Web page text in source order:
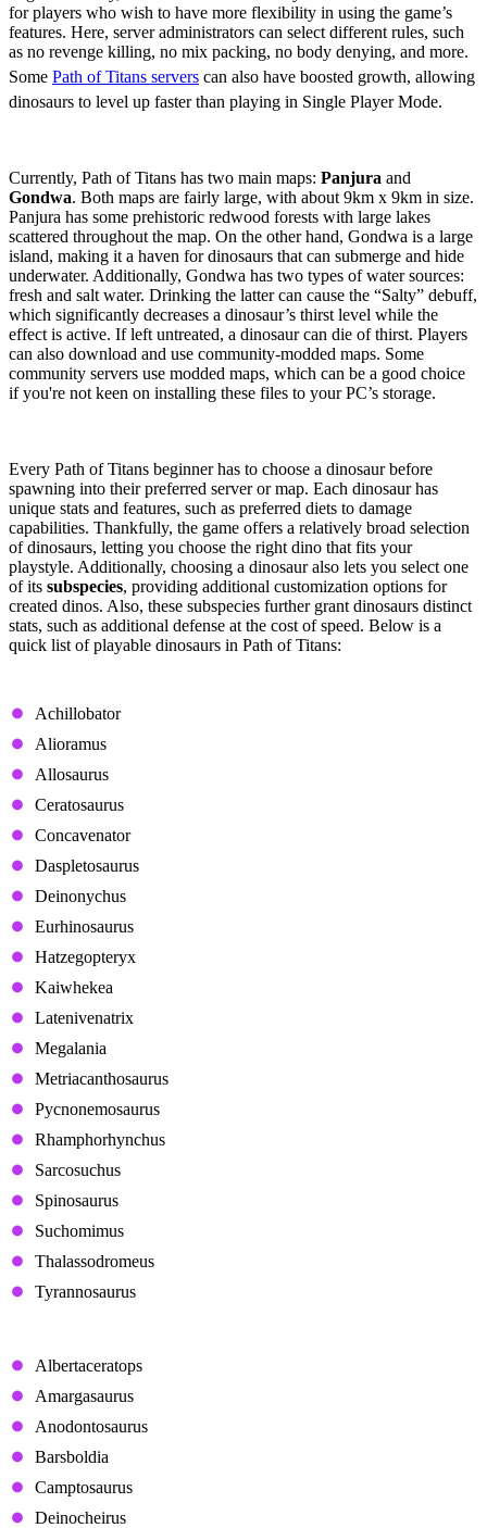
for players who wish to have more flexibility in using the game’s
features. Here, server administrators can select different rules, such
as no revenge killing, no mix packing, no body denying, and more.
Some Path of Titans servers can also have boosted growth, allowing
dinosaurs to level up faster than playing in Single Player Mode.
Currently, Path of Titans has two main maps: Panjura and
Gondwa. Both maps are fairly large, with about 9km x 9km in size.
Panjura has some prehistoric redwood forests with large lakes
scattered throughout the map. On the other hand, Gondwa is a large
island, making it a haven for dinosaurs that can submerge and hide
underwater. Additionally, Gondwa has two types of water sources:
fresh and salt water. Drinking the latter can cause the “Salty” debuff,
which significantly decreases a dinosaur’s thirst level while the
effect is active. If left untreated, a dinosaur can die of thirst. Players
can also download and use community-modded maps. Some
community servers use modded maps, which can be a good choice
if you're not keen on installing these files to your PC’s storage.
Every Path of Titans beginner has to choose a dinosaur before
spawning into their preferred server or map. Each dinosaur has
unique stats and features, such as preferred diets to damage
capabilities. Thankfully, the game offers a relatively broad selection
of dinosaurs, letting you choose the right dino that fits your
playstyle. Additionally, choosing a dinosaur also lets you select one
of its subspecies, providing additional customization options for
created dinos. Also, these subspecies further grant dinosaurs distinct
stats, such as additional defense at the cost of speed. Below is a
quick list of playable dinosaurs in Path of Titans:
Achillobator
Alioramus
Allosaurus
Ceratosaurus
Concavenator
Daspletosaurus
Deinonychus
Eurhinosaurus
Hatzegopteryx
Kaiwhekea
Latenivenatrix
Megalania
Metriacanthosaurus
Pycnonemosaurus
Rhamphorhynchus
Sarcosuchus
Spinosaurus
Suchomimus
Thalassodromeus
Tyrannosaurus
Albertaceratops
Amargasaurus
Anodontosaurus
Barsboldia
Camptosaurus
Deinocheirus